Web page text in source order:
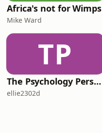
Africa's not for Wimps
Mike Ward
TP
The Psychology Perspective
ellie2302d